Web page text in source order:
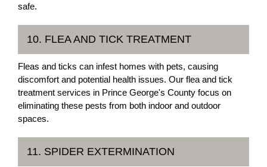
safe.
10. FLEA AND TICK TREATMENT
Fleas and ticks can infest homes with pets, causing
discomfort and potential health issues. Our flea and tick
treatment services in Prince George's County focus on
eliminating these pests from both indoor and outdoor
spaces.
11. SPIDER EXTERMINATION